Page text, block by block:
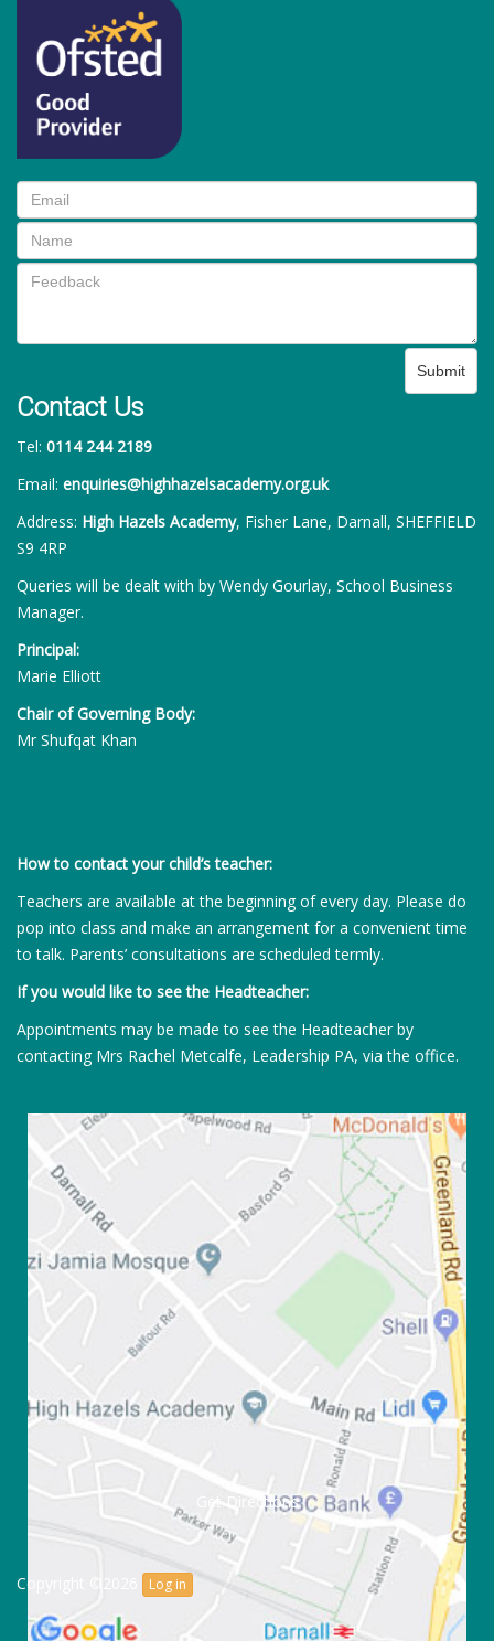
Submit
Contact Us
Tel: 0114 244 2189
Email: enquiries@highhazelsacademy.org.uk
Address: High Hazels Academy, Fisher Lane, Darnall, SHEFFIELD
S9 4RP
Queries will be dealt with by Wendy Gourlay, School Business
Manager.
Principal:
Marie Elliott
Chair of Governing Body:
Mr Shufqat Khan
How to contact your child’s teacher:
Teachers are available at the beginning of every day. Please do
pop into class and make an arrangement for a convenient time
to talk. Parents’ consultations are scheduled termly.
If you would like to see the Headteacher:
Appointments may be made to see the Headteacher by
contacting Mrs Rachel Metcalfe, Leadership PA, via the office.
Get Directions
Copyright ©2026 Log in